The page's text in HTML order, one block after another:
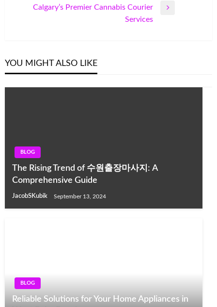
Calgary’s Premier Cannabis Courier
Services
YOU MIGHT ALSO LIKE
BLOG
The Rising Trend of 수원출장마사지: A
Comprehensive Guide
JacobSKubik September 13, 2024
BLOG
Reliable Solutions for Your Home Appliances in